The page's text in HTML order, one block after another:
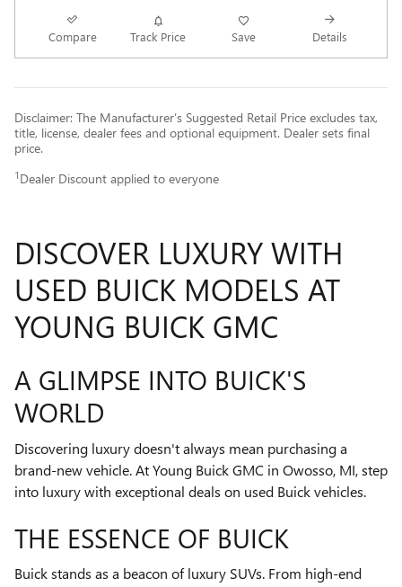
Compare Track Price Save Details
Disclaimer: The Manufacturer’s Suggested Retail Price excludes tax,
title, license, dealer fees and optional equipment. Dealer sets final
price.
1 Dealer Discount applied to everyone
DISCOVER LUXURY WITH
USED BUICK MODELS AT
YOUNG BUICK GMC
A GLIMPSE INTO BUICK'S
WORLD
Discovering luxury doesn't always mean purchasing a
brand-new vehicle. At Young Buick GMC in Owosso, MI, step
into luxury with exceptional deals on used Buick vehicles.
THE ESSENCE OF BUICK
Buick stands as a beacon of luxury SUVs. From high-end